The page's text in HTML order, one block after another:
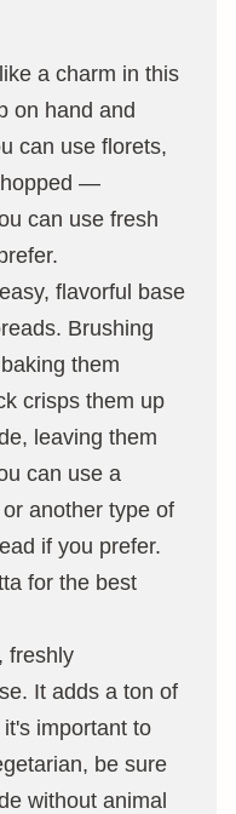
a charm in this
on hand and
can use florets,
—
can use fresh
flavorful base
Brushing
them
crisps them up
leaving them
can use a
another type of
if you prefer.
for the best
freshly
It adds a ton of
important to
be sure
without animal